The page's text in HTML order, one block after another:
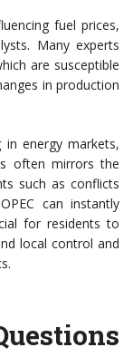
fuel prices,
Many experts
are susceptible
in production
in energy markets,
often mirrors the
such as conflicts
can instantly
for residents to
local control and